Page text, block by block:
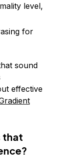
level,
for
sound
effective
that